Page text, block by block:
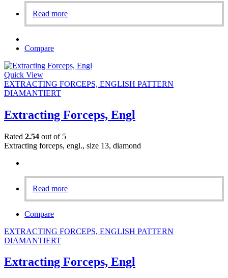
Read more
Compare
Quick View
EXTRACTING FORCEPS, ENGLISH PATTERN
DIAMANTIERT
Extracting Forceps, Engl
Rated 2.54 out of 5
Extracting forceps, engl., size 13, diamond
Read more
Compare
EXTRACTING FORCEPS, ENGLISH PATTERN
DIAMANTIERT
Extracting Forceps, Engl